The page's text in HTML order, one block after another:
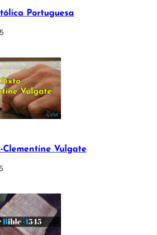
Portuguesa
Clementine Vulgate